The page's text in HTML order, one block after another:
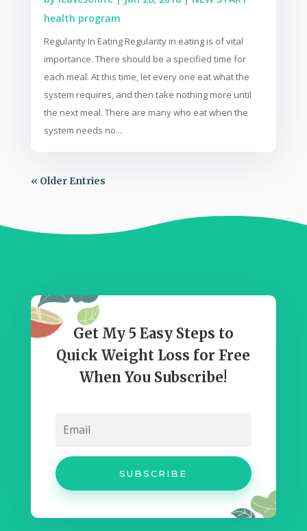
health program
Regularity In Eating Regularity in eating is of vital
importance. There should be a specified time for
each meal. At this time, let every one eat what the
system requires, and then take nothing more until
the next meal. There are many who eat when the
system needs no...
« Older Entries
Get My 5 Easy Steps to
Quick Weight Loss for Free
When You Subscribe!
SUBSCRIBE